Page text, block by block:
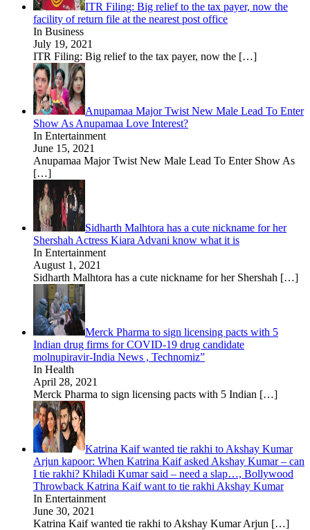
ITR Filing: Big relief to the tax payer, now the
facility of return file at the nearest post office
In Business
July 19, 2021
ITR Filing: Big relief to the tax payer, now the […]
Anupamaa Major Twist New Male Lead To Enter
Show As Anupamaa Love Interest?
In Entertainment
June 15, 2021
Anupamaa Major Twist New Male Lead To Enter Show As
[…]
Sidharth Malhtora has a cute nickname for her
Shershah Actress Kiara Advani know what it is
In Entertainment
August 1, 2021
Sidharth Malhtora has a cute nickname for her Shershah […]
Merck Pharma to sign licensing pacts with 5
Indian drug firms for COVID-19 drug candidate
molnupiravir-India News , Technomiz”
In Health
April 28, 2021
Merck Pharma to sign licensing pacts with 5 Indian […]
Katrina Kaif wanted tie rakhi to Akshay Kumar
Arjun kapoor: When Katrina Kaif asked Akshay Kumar – can
I tie rakhi? Khiladi Kumar said – need a slap…, Bollywood
Throwback Katrina Kaif want to tie rakhi Akshay Kumar
In Entertainment
June 30, 2021
Katrina Kaif wanted tie rakhi to Akshay Kumar Arjun […]